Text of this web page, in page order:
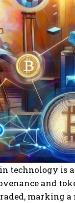
technology is
and
marking